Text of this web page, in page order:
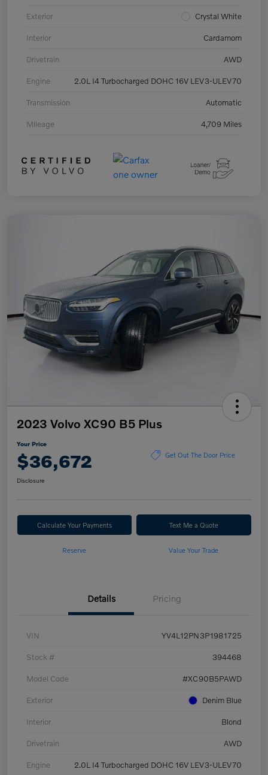
Exterior Crystal White
Interior Cardamom
Drivetrain AWD
Engine 2.0L I4 Turbocharged DOHC 16V LEV3-ULEV70
Transmission Automatic
Mileage 4,709 Miles
2023 Volvo XC90 B5 Plus
Your Price
$36,672 Get Out The Door Price
Disclosure
Calculate Your Payments Text Me a Quote
Reserve Value Your Trade
Details Pricing
VIN YV4L12PN3P1981725
Stock # 394468
Model Code #XC90B5PAWD
Exterior Denim Blue
Interior Blond
Drivetrain AWD
Engine 2.0L I4 Turbocharged DOHC 16V LEV3-ULEV70